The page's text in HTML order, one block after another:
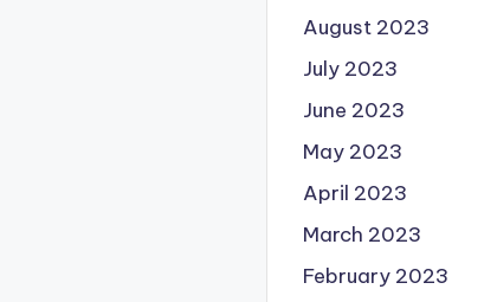
August 2023
July 2023
June 2023
May 2023
April 2023
March 2023
February 2023